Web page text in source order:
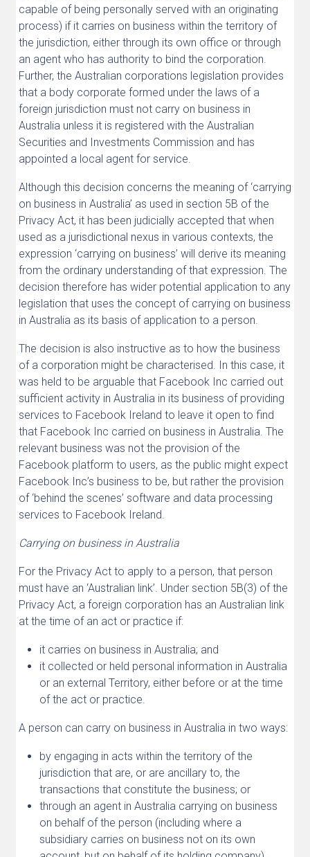
capable of being personally served with an originating
process) if it carries on business within the territory of
the jurisdiction, either through its own office or through
an agent who has authority to bind the corporation.
Further, the Australian corporations legislation provides
that a body corporate formed under the laws of a
foreign jurisdiction must not carry on business in
Australia unless it is registered with the Australian
Securities and Investments Commission and has
appointed a local agent for service.
Although this decision concerns the meaning of ‘carrying
on business in Australia’ as used in section 5B of the
Privacy Act, it has been judicially accepted that when
used as a jurisdictional nexus in various contexts, the
expression ‘carrying on business’ will derive its meaning
from the ordinary understanding of that expression. The
decision therefore has wider potential application to any
legislation that uses the concept of carrying on business
in Australia as its basis of application to a person.
The decision is also instructive as to how the business
of a corporation might be characterised. In this case, it
was held to be arguable that Facebook Inc carried out
sufficient activity in Australia in its business of providing
services to Facebook Ireland to leave it open to find
that Facebook Inc carried on business in Australia. The
relevant business was not the provision of the
Facebook platform to users, as the public might expect
Facebook Inc’s business to be, but rather the provision
of ‘behind the scenes’ software and data processing
services to Facebook Ireland.
Carrying on business in Australia
For the Privacy Act to apply to a person, that person
must have an ‘Australian link’. Under section 5B(3) of the
Privacy Act, a foreign corporation has an Australian link
at the time of an act or practice if:
it carries on business in Australia; and
it collected or held personal information in Australia
or an external Territory, either before or at the time
of the act or practice.
A person can carry on business in Australia in two ways:
by engaging in acts within the territory of the
jurisdiction that are, or are ancillary to, the
transactions that constitute the business; or
through an agent in Australia carrying on business
on behalf of the person (including where a
subsidiary carries on business not on its own